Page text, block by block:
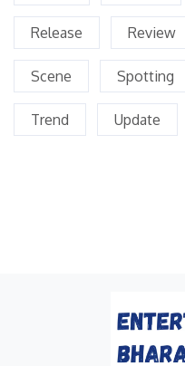
Release Review
Scene Spotting
Trend Update